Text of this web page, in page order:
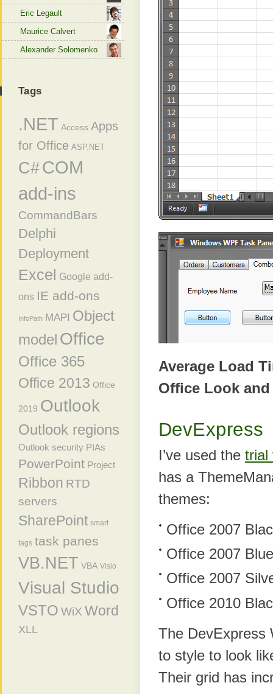
Average Load
Office Look
DevExpress
I’ve used the trial
has a
themes:
Office 2007
Office 2007 Blue
Office 2007
Office 2010
The DevExpress
to style to look
Their grid has
Eric Legault
Maurice Calvert
Alexander Solomenko
Tags
.NET Access Apps
for Office ASP.NET
C#COM
add-ins
CommandBars
Delphi
Deployment
Excel Google add-
ons IE add-ons
InfoPath MAPI Object
model Office
Office 365
Office 2013 Office
2019 Outlook
Outlook regions
Outlook security PIAs
PowerPoint Project
Ribbon RTD
servers
SharePoint smart
tags task panes
VB.NET VBA Visio
Visual Studio
VSTO WiX Word
XLL